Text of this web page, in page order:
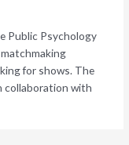
Public Psychology
for shows. The
collaboration with